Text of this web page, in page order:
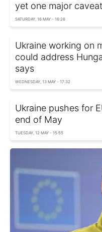
yet one major
SATURDAY, 16 MAY - 16:26
Ukraine working on
could address
says
WEDNESDAY, 13 MAY - 17:32
Ukraine pushes for
end of May
TUESDAY, 12 MAY - 15:55